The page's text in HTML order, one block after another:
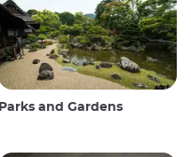
Parks and Gardens